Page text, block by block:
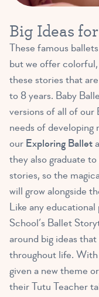
Big Ideas
These famous
but we offer
these stories that
to 8 years. Baby
versions of all of
needs of developing
our Exploring Ballet
they also graduate
stories, so the
will grow alongside
Like any
School’s Ballet
around big ideas
throughout life. With
given a new theme
their Tutu Teacher